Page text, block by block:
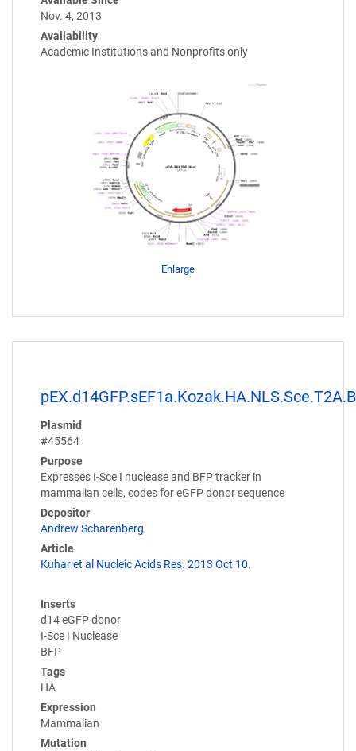
Nov. 4, 2013
Availability
Academic Institutions and Nonprofits only
Enlarge
Plasmid
#45564
Purpose
Expresses I-Sce I nuclease and BFP tracker in
mammalian cells, codes for eGFP donor sequence
Depositor
Andrew Scharenberg
Article
Kuhar et al Nucleic Acids Res. 2013 Oct 10.
Inserts
d14 eGFP donor
I-Sce I Nuclease
BFP
Tags
HA
Expression
Mammalian
Mutation